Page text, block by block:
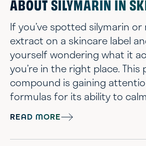
ABOUT SILYMARIN IN
If you’ve spotted silymarin
extract on a skincare label
yourself wondering what it
you’re in the right place.
compound is gaining
formulas for its ability to
support the skin without
to your routine. There’s real
now in milk thistle benefits
READ MORE